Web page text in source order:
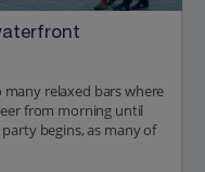
relaxed bars where
from morning until
begins, as many of